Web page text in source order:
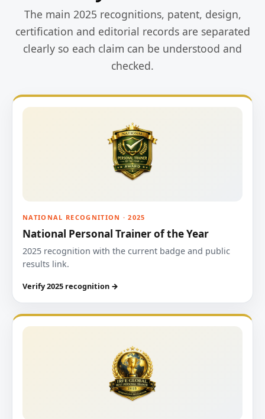
The main 2025 recognitions, patent, design,
certification and editorial records are separated
clearly so each claim can be understood and
checked.
NATIONAL RECOGNITION · 2025
National Personal Trainer of the Year
2025 recognition with the current badge and public
results link.
Verify 2025 recognition →